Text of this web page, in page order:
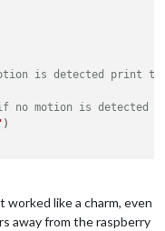
is detected print the
no motion is detected
)
like a charm, even
away from the raspberry